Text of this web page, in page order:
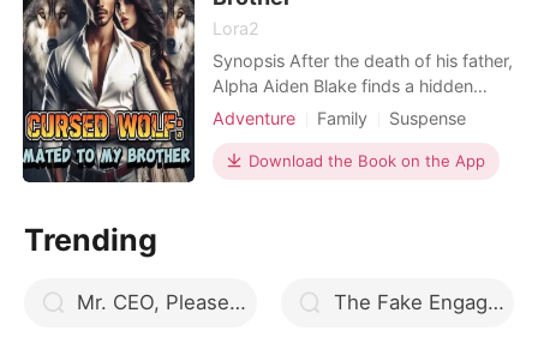
Lora2
Synopsis After the death of his father,
Alpha Aiden Blake finds a hidden
letter that hints at secrets surrounding
answers and to find his mate, he visits
the pack's seer, who tells him that his
Adventure Family
Suspense
Modern
Betrayal
Curse
Alpha
Arrogant/Dominant
Download the Book on the App
Trending
Mr. CEO, Please Marry My Mommy The Fake Engagement